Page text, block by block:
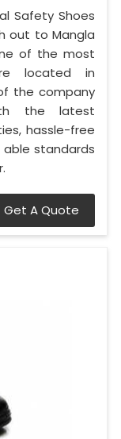
Safety Shoes
out to Mangla
of the most
located in
the company
the latest
hassle-free
standards
Get A Quote